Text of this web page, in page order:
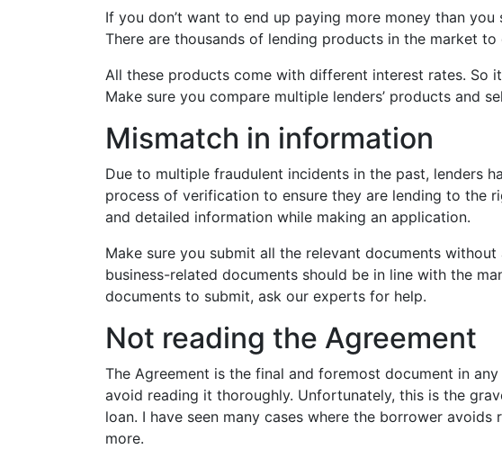
If you don’t want to end up paying more money than
There are thousands of lending products in the market
All these products come with different interest rates. So
Make sure you compare multiple lenders’ products and
Mismatch in information
Due to multiple fraudulent incidents in the past, lenders
process of verification to ensure they are lending to the
and detailed information while making an application.
Make sure you submit all the relevant documents
business-related documents should be in line with the
documents to submit, ask our experts for help.
Not reading the Agreement
The Agreement is the final and foremost document in
avoid reading it thoroughly. Unfortunately, this is the
loan. I have seen many cases where the borrower
more.